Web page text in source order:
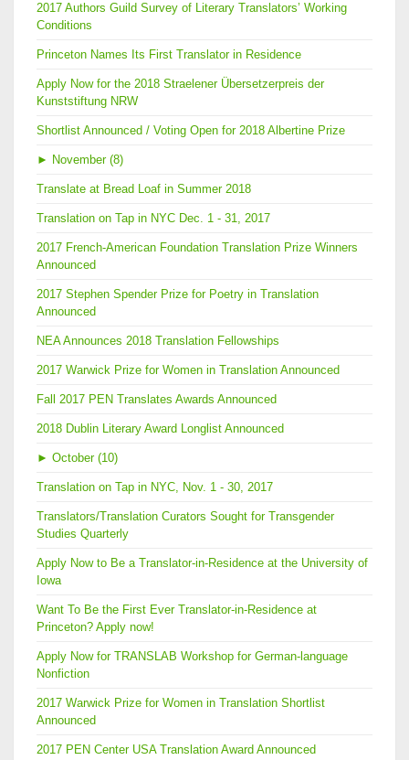
2017 Authors Guild Survey of Literary Translators’ Working
Conditions
Princeton Names Its First Translator in Residence
Apply Now for the 2018 Straelener Übersetzerpreis der
Kunststiftung NRW
Shortlist Announced / Voting Open for 2018 Albertine Prize
► November (8)
Translate at Bread Loaf in Summer 2018
Translation on Tap in NYC Dec. 1 - 31, 2017
2017 French-American Foundation Translation Prize Winners
Announced
2017 Stephen Spender Prize for Poetry in Translation
Announced
NEA Announces 2018 Translation Fellowships
2017 Warwick Prize for Women in Translation Announced
Fall 2017 PEN Translates Awards Announced
2018 Dublin Literary Award Longlist Announced
► October (10)
Translation on Tap in NYC, Nov. 1 - 30, 2017
Translators/Translation Curators Sought for Transgender
Studies Quarterly
Apply Now to Be a Translator-in-Residence at the University of
Iowa
Want To Be the First Ever Translator-in-Residence at
Princeton? Apply now!
Apply Now for TRANSLAB Workshop for German-language
Nonfiction
2017 Warwick Prize for Women in Translation Shortlist
Announced
2017 PEN Center USA Translation Award Announced